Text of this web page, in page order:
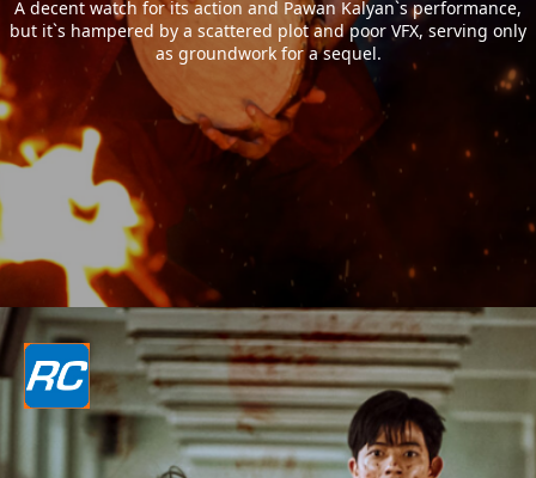
A decent watch for its action and Pawan Kalyan`s performance,
but it`s hampered by a scattered plot and poor VFX, serving only
as groundwork for a sequel.